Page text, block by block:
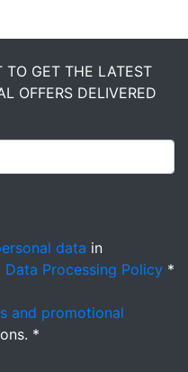
TO GET THE LATEST
OFFERS DELIVERED
data in
Data Processing Policy *
and promotional
*